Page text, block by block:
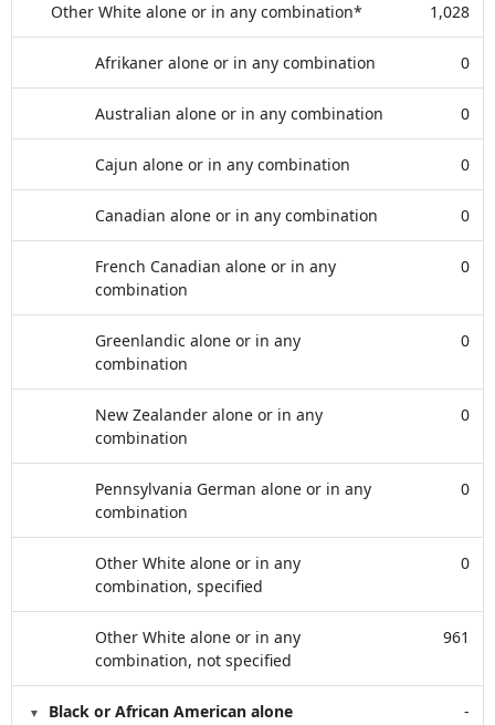
Other White alone or in any combination* 1,028
Afrikaner alone or in any combination 0
Australian alone or in any combination 0
Cajun alone or in any combination 0
Canadian alone or in any combination 0
French Canadian alone or in any
combination
0
Greenlandic alone or in any
combination
0
New Zealander alone or in any
combination
0
Pennsylvania German alone or in any
combination
0
Other White alone or in any
combination, specified
0
Other White alone or in any
combination, not specified
961
Black or African American alone -